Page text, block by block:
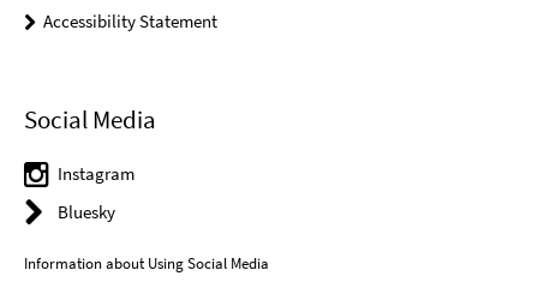
Accessibility Statement
Social Media
Instagram
Bluesky
Information about Using Social Media